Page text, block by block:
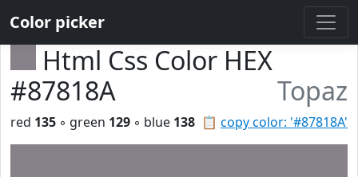
Color picker
Html Css Color HEX
#87818A
Topaz
📋 copy color: '#87818A'
red 135 ◦ green 129 ◦ blue 138